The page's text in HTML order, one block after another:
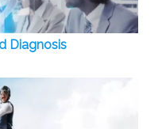
Diagnosis